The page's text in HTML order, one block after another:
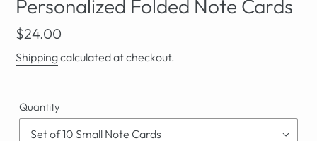
Personalized Folded Note Cards
Regular
price
$24.00
Shippingcalculated at checkout.
Quantity